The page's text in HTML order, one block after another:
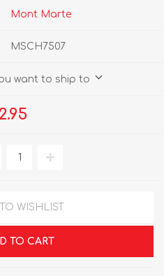
Mont Marte
MSCH7507
want to ship to
WISHLIST
TO CART